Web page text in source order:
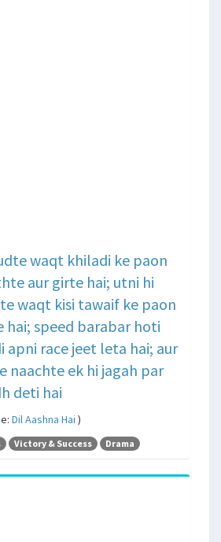
waqt khiladi ke paon
aur girte hai; utni hi
waqt kisi tawaif ke paon
hai; speed barabar hoti
apni race jeet leta hai; aur
naachte ek hi jagah par
deti hai
Dil Aashna Hai )
Victory & Success Drama